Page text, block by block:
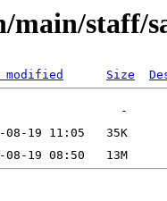
main/staff/
modified Size